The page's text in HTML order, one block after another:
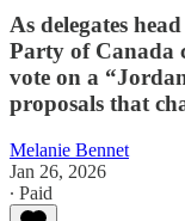
As delegates
Party of Canada
vote on a
proposals that
Melanie Bennet
Jan 26, 2026
∙ Paid